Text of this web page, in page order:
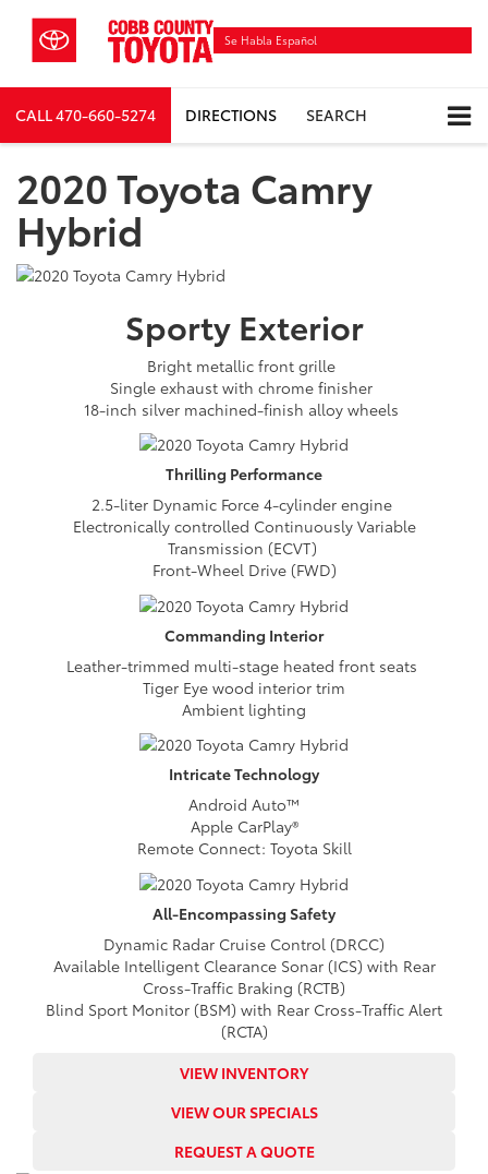
Se Habla Español
CALL470-660-5274 DIRECTIONS SEARCH
2020 Toyota Camry
Hybrid
SportyExterior
Bright metallic front grille
Single exhaust with chrome finisher
18-inch silver machined-finish alloy wheels
Thrilling Performance
2.5-liter Dynamic Force 4-cylinder engine
Electronically controlled Continuously Variable
Transmission (ECVT)
Front-Wheel Drive (FWD)
Commanding Interior
Leather-trimmed multi-stage heated front seats
Tiger Eye wood interior trim
Ambient lighting
IntricateTechnology
Android Auto™
Apple CarPlay®
Remote Connect: Toyota Skill
All-Encompassing Safety
Dynamic Radar Cruise Control (DRCC)
Available Intelligent Clearance Sonar (ICS) with Rear
Cross-Traffic Braking (RCTB)
Blind Sport Monitor (BSM) with Rear Cross-Traffic Alert
(RCTA)
VIEW INVENTORY
VIEW OUR SPECIALS
REQUEST A QUOTE